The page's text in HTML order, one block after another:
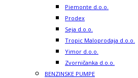
Piemonte d.o.o.
Prodex
Seja d.o.o.
Tropic Maloprodaja d.o.o.
Yimor d.o.o.
Zvorničanka d.o.o.
BENZINSKE PUMPE